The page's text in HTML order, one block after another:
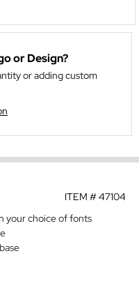
or Design?
or adding custom
ITEM #47104
your choice of fonts